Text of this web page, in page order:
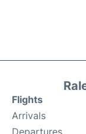
Flights
Arrivals
Departures